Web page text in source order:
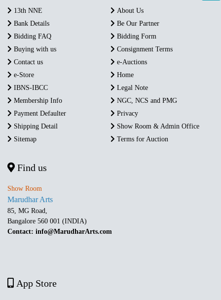
13th NNE
About Us
Bank Details
Be Our Partner
Bidding FAQ
Bidding Form
Buying with us
Consignment Terms
Contact us
e-Auctions
e-Store
Home
IBNS-IBCC
Legal Note
Membership Info
NGC, NCS and PMG
Payment Defaulter
Privacy
Shipping Detail
Show Room & Admin Office
Sitemap
Terms for Auction
Find us
Show Room
Marudhar Arts
85, MG Road,
Bangalore 560 001 (INDIA)
Contact: info@MarudharArts.com
App Store